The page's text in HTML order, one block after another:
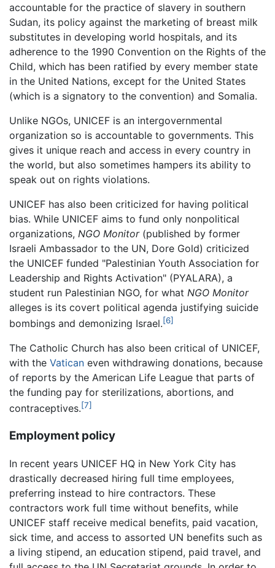
accountable for the practice of slavery in southern
Sudan, its policy against the marketing of breast milk
substitutes in developing world hospitals, and its
adherence to the 1990 Convention on the Rights of the
Child, which has been ratified by every member state
in the United Nations, except for the United States
(which is a signatory to the convention) and Somalia.
Unlike NGOs, UNICEF is an intergovernmental
organization so is accountable to governments. This
gives it unique reach and access in every country in
the world, but also sometimes hampers its ability to
speak out on rights violations.
UNICEF has also been criticized for having political
bias. While UNICEF aims to fund only nonpolitical
organizations, NGO Monitor(published by former
Israeli Ambassador to the UN, Dore Gold) criticized
the UNICEF funded "Palestinian Youth Association for
Leadership and Rights Activation" (PYALARA), a
student run Palestinian NGO, for what NGO Monitor
alleges is its covert political agenda justifying suicide
bombings and demonizing Israel.[6]
The Catholic Church has also been critical of UNICEF,
with the Vatican even withdrawing donations, because
of reports by the American Life League that parts of
the funding pay for sterilizations, abortions, and
contraceptives.[7]
Employment policy
In recent years UNICEF HQ in New York City has
drastically decreased hiring full time employees,
preferring instead to hire contractors. These
contractors work full time without benefits, while
UNICEF staff receive medical benefits, paid vacation,
sick time, and access to assorted UN benefits such as
a living stipend, an education stipend, paid travel, and